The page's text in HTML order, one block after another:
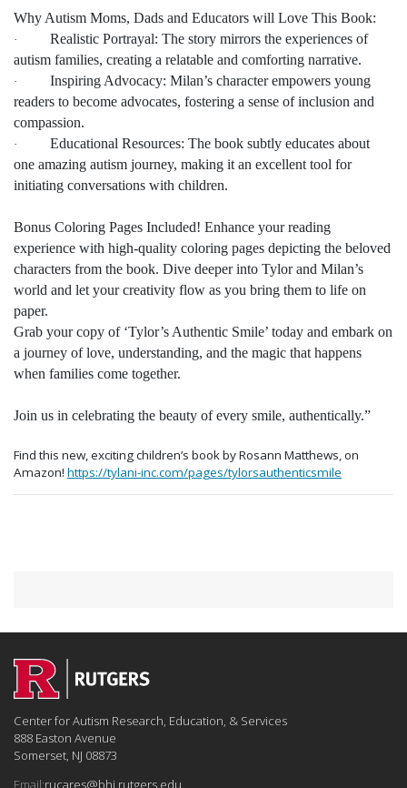
Why Autism Moms, Dads and Educators will Love This Book:
·
Realistic Portrayal: The story mirrors the experiences of
autism families, creating a relatable and comforting narrative.
·
Inspiring Advocacy: Milan’s character empowers young
readers to become advocates, fostering a sense of inclusion and
compassion.
·
Educational Resources: The book subtly educates about
one amazing autism journey, making it an excellent tool for
initiating conversations with children.
Bonus Coloring Pages Included! Enhance your reading
experience with high-quality coloring pages depicting the beloved
characters from the book. Dive deeper into Tylor and Milan’s
world and let your creativity flow as you bring them to life on
paper.
Grab your copy of ‘Tylor’s Authentic Smile’ today and embark on
a journey of love, understanding, and the magic that happens
when families come together.
Join us in celebrating the beauty of every smile, authentically.”
Find this new, exciting children’s book by Rosann Matthews, on
Amazon! https://tylani-inc.com/pages/tylorsauthenticsmile
Center for Autism Research, Education, & Services
888 Easton Avenue
Somerset, NJ 08873
Email:rucares@bhi.rutgers.edu